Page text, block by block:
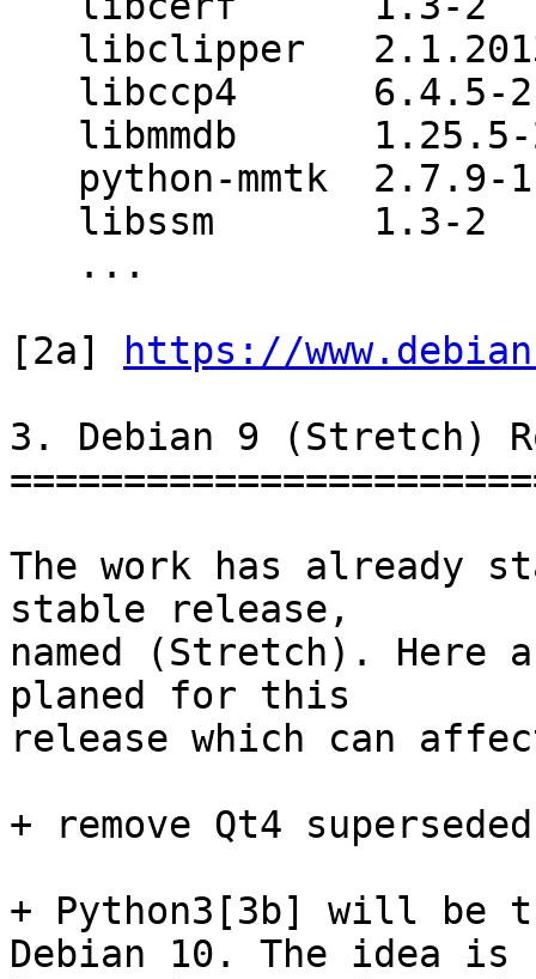
[2a]
https://
3. Debian 9 (Stretch)
The work has already
stable release,
named (Stretch). Here
planed for this
release which can
+ remove Qt4
+ Python3[3b] will be
Debian 10. The idea is